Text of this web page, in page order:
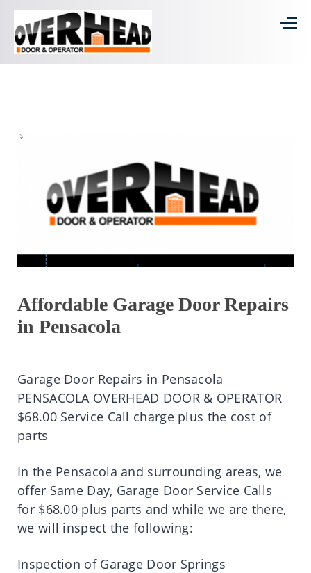
Affordable Garage Door Repairs
in Pensacola
Garage Door Repairs in Pensacola
PENSACOLA OVERHEAD DOOR & OPERATOR
$68.00 Service Call charge plus the cost of
parts
In the Pensacola and surrounding areas, we
offer Same Day, Garage Door Service Calls
for $68.00 plus parts and while we are there,
we will inspect the following:
Inspection of Garage Door Springs